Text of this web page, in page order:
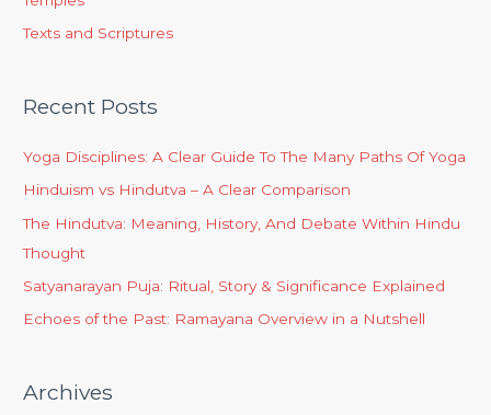
Texts and Scriptures
Recent Posts
Yoga Disciplines: A Clear Guide To The Many Paths Of Yoga
Hinduism vs Hindutva – A Clear Comparison
The Hindutva: Meaning, History, And Debate Within Hindu
Thought
Satyanarayan Puja: Ritual, Story & Significance Explained
Echoes of the Past: Ramayana Overview in a Nutshell
Archives